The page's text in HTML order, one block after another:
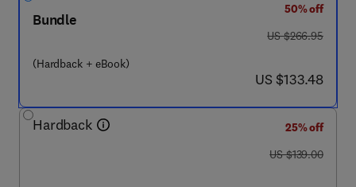
Bundle
(Hardback + eBook)
50% off
was US $266.95
US $266.95
now US $133.48
US $133.48
Hardback
25% off
was US $139.00
US $139.00